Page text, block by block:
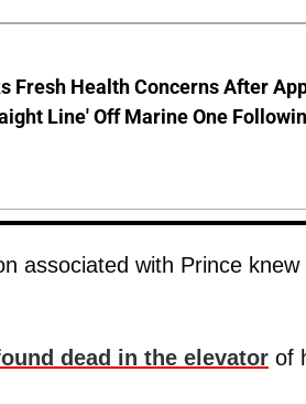
Fresh Health Concerns After
Line' Off Marine One
associated with Prince
dead in the elevator of